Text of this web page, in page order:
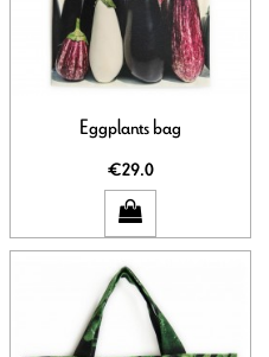
Eggplants bag
€29.0